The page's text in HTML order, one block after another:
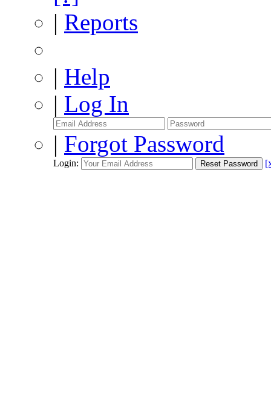
| Reports
| Help
| Log In
| Forgot Password
Login: